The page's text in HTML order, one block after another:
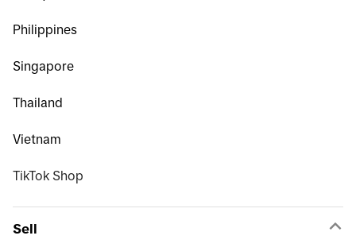
Philippines
Singapore
Thailand
Vietnam
TikTok Shop
Sell